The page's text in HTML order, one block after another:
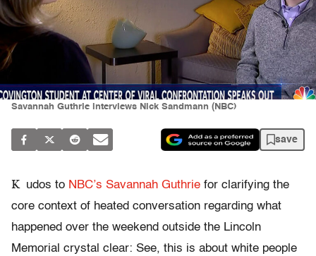
Savannah Guthrie interviews Nick Sandmann (NBC)
save
K udos to NBC’s Savannah Guthrie for clarifying the
core context of heated conversation regarding what
happened over the weekend outside the Lincoln
Memorial crystal clear: See, this is about white people